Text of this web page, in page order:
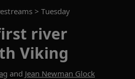
> Tuesday
river
Viking
and Jean Newman Glock